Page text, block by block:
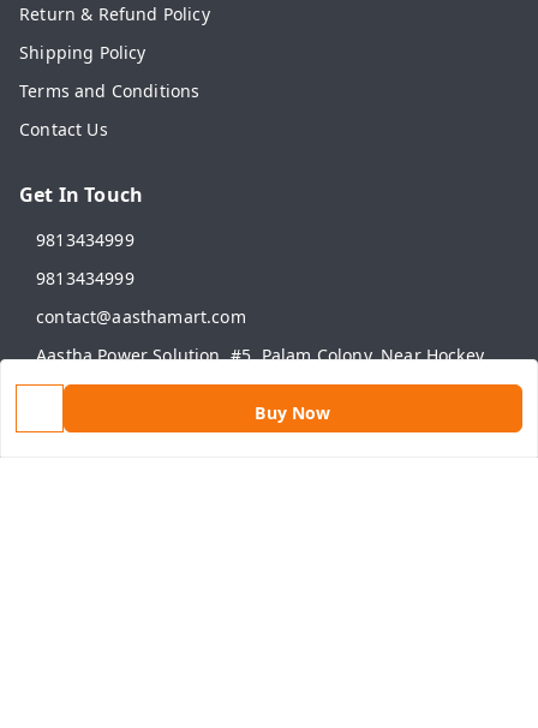
Buy Now
Return & Refund Policy
Shipping Policy
Terms and Conditions
Contact Us
Get In Touch
9813434999
9813434999
contact@aasthamart.com
Aastha Power Solution, #5, Palam Colony, Near Hockey